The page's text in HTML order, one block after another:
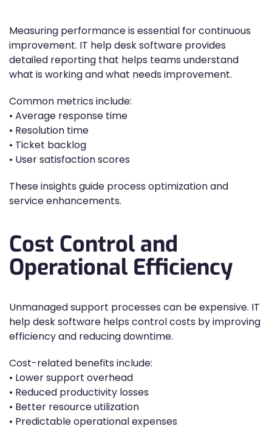
Measuring performance is essential for continuous
improvement. IT help desk software provides
detailed reporting that helps teams understand
what is working and what needs improvement.
Common metrics include:
• Average response time
• Resolution time
• Ticket backlog
• User satisfaction scores
These insights guide process optimization and
service enhancements.
Cost Control and
Operational Efficiency
Unmanaged support processes can be expensive. IT
help desk software helps control costs by improving
efficiency and reducing downtime.
Cost-related benefits include:
• Lower support overhead
• Reduced productivity losses
• Better resource utilization
• Predictable operational expenses